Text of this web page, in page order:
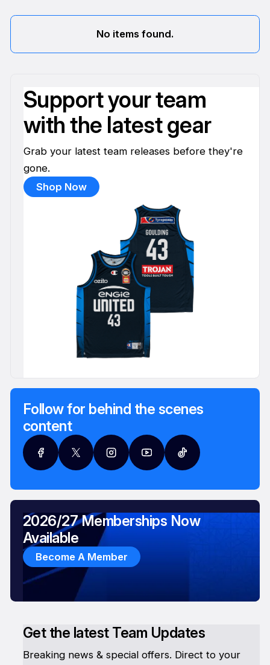
No items found.
Support your team
with the latest gear
Grab your latest team releases before they're
gone.
Shop Now
Follow for behind the scenes
content
Get the latest Team Updates
Breaking news & special offers. Direct to your
2026/27 Memberships Now
Available
Become A Member